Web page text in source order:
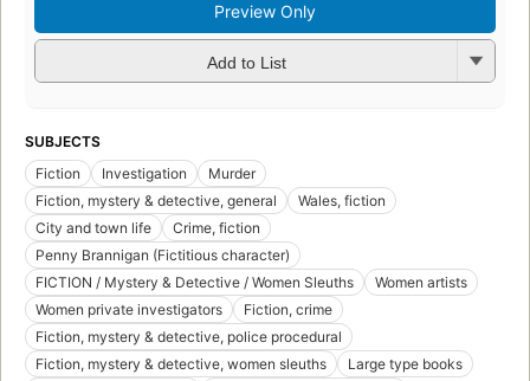
Preview Only
Add to List
SUBJECTS
Fiction
Investigation
Murder
Fiction, mystery & detective, general
Wales, fiction
City and town life
Crime, fiction
Penny Brannigan (Fictitious character)
FICTION / Mystery & Detective / Women Sleuths
Women artists
Women private investigators
Fiction, crime
Fiction, mystery & detective, police procedural
Fiction, mystery & detective, women sleuths
Large type books